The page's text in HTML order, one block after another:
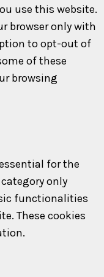
use this website.
browser only with
to opt-out of
of these
browsing
for the
only
functionalities
These cookies